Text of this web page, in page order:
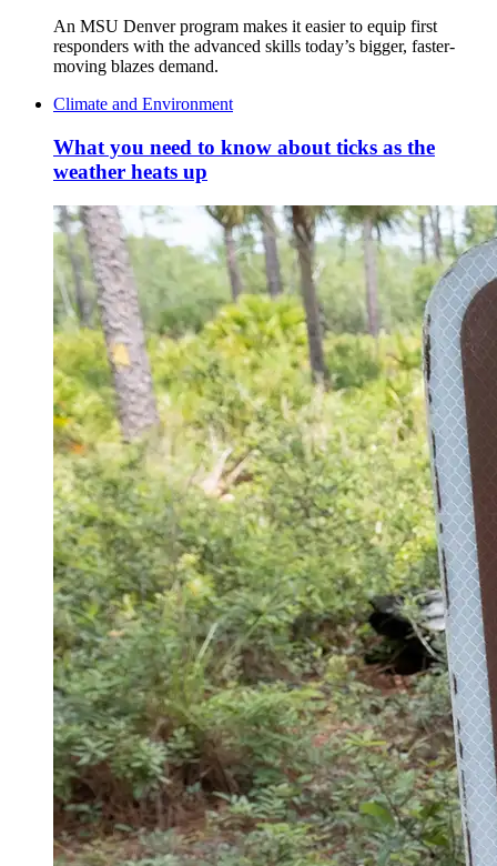
An MSU Denver program makes it easier to equip first
responders with the advanced skills today’s bigger, faster-
moving blazes demand.
Climate and Environment
What you need to know about ticks as the
weather heats up